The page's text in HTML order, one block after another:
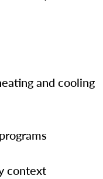
and cooling
context